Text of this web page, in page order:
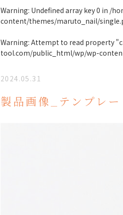
Warning: Undefined array key 0 in /
content/themes/maruto_nail/
Warning: Attempt to read property
tool.com/public_html/wp/wp-
2024.05.31
製品画像_テンプレ